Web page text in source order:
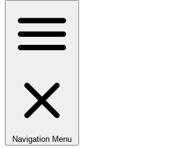
Navigation Menu